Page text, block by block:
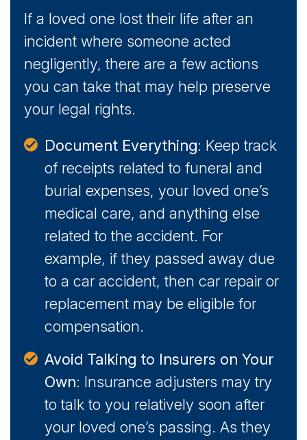
If a loved one lost their life after an
incident where someone acted
negligently, there are a few actions
you can take that may help preserve
your legal rights.
Document Everything: Keep track
of receipts related to funeral and
burial expenses, your loved one’s
medical care, and anything else
related to the accident. For
example, if they passed away due
to a car accident, then car repair or
replacement may be eligible for
compensation.
Avoid Talking to Insurers on Your
Own: Insurance adjusters may try
to talk to you relatively soon after
your loved one’s passing. As they